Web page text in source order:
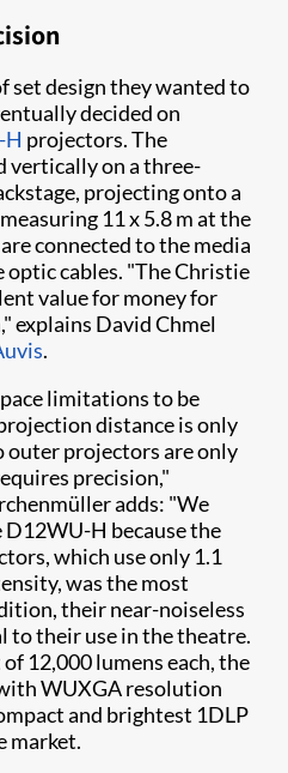
set design they wanted to
decided on
H projectors. The
vertically on a three-
projecting onto a
11 x 5.8 m at the
connected to the media
cables. "The Christie
value for money for
explains David Chmel
.
limitations to be
distance is only
outer projectors are only
precision,"
adds: "We
H because the
which use only 1.1
was the most
their near-noiseless
to their use in the theatre.
12,000 lumens each, the
WUXGA resolution
and brightest 1DLP
market.